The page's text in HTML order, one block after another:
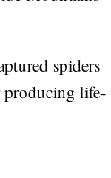
spiders
producing life-